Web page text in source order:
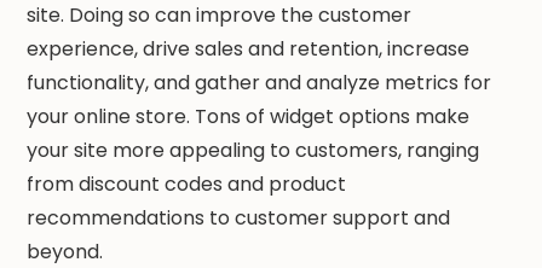
site. Doing so can improve the customer
experience, drive sales and retention, increase
functionality, and gather and analyze metrics for
your online store. Tons of widget options make
your site more appealing to customers, ranging
from discount codes and product
recommendations to customer support and
beyond.